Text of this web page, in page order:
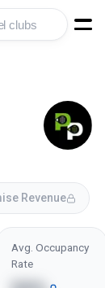
Revenue
Avg. Occupancy
Rate